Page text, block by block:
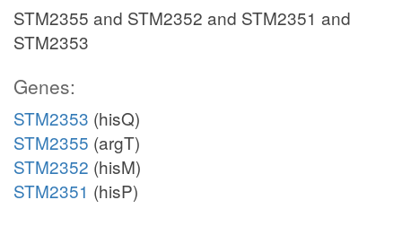
STM2355 and STM2352 and STM2351 and
STM2353
Genes:
STM2353 (hisQ)
STM2355 (argT)
STM2352 (hisM)
STM2351 (hisP)